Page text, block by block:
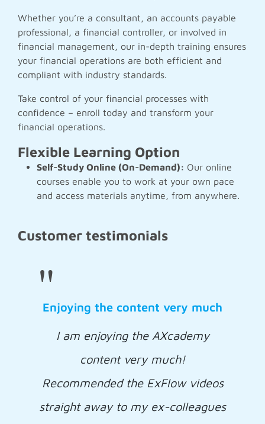
Whether you’re a consultant, an accounts payable
professional, a financial controller, or involved in
financial management, our in-depth training ensures
your financial operations are both efficient and
compliant with industry standards.
Take control of your financial processes with
confidence – enroll today and transform your
financial operations.
Flexible Learning Option
Self-Study Online (On-Demand): Our online
courses enable you to work at your own pace
and access materials anytime, from anywhere.
Customer testimonials
"
Enjoying the content very much
I am enjoying the AXcademy
content very much!
Recommended the ExFlow videos
straight away to my ex-colleagues